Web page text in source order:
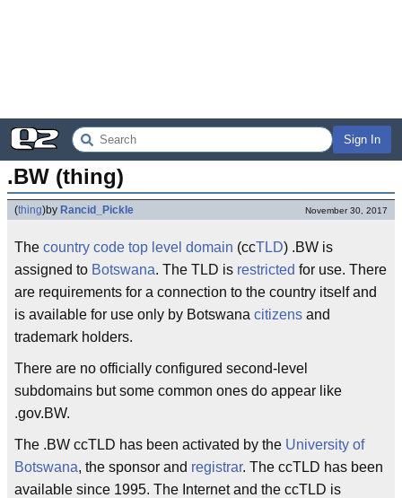
Sign In
.BW (thing)
(thing)by Rancid_Pickle November 30, 2017
The country code top level domain (ccTLD) .BW is
assigned to Botswana. The TLD is restricted for use. There
are requirements for a connection to the country itself and
is available for use only by Botswana citizens and
trademark holders.
There are no officially configured second-level
subdomains but some common ones do appear like
.gov.BW.
The .BW ccTLD has been activated by the University of
Botswana, the sponsor and registrar. The ccTLD has been
available since 1995. The Internet and the ccTLD is